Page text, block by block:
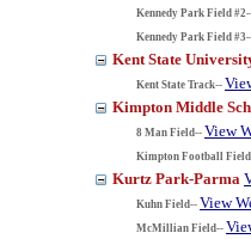
Kennedy Park Field
Kennedy Park Field
Kent State
Kent State Track--
Kimpton Middle
8 Man Field-- View
Kimpton Football
Kurtz Park-Parma
Kuhn Field-- View
McMillian Field--